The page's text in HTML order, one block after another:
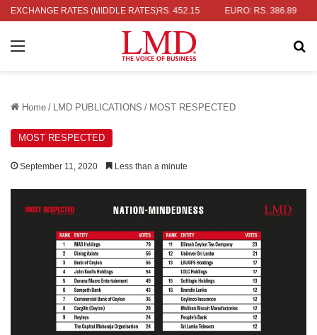
EXCHANGE RATES (MIDDLE RATES)
RS. 336.04 UK POUND: RS. 452.15 EURO: RS. 386.89
Menu
Home / LMD PUBLICATIONS / MOST RESPECTED
MOST RESPECTED
September 11, 2020 Less than a minute